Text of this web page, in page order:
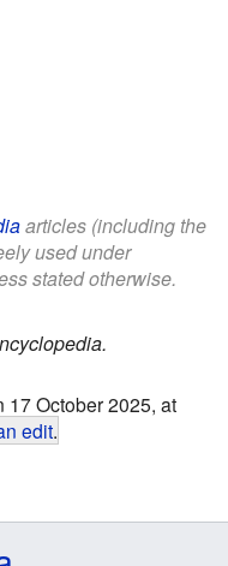
articles (including the
used under
stated otherwise.
17 October 2025, at
edit.